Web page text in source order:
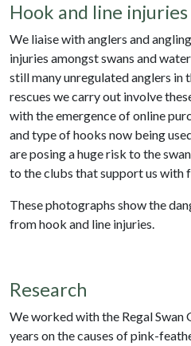
Hook and line injuries
We liaise with anglers and
injuries amongst swans and
still many unregulated anglers in
rescues we carry out involve
with the emergence of online
and type of hooks now being
are posing a huge risk to the
to the clubs that support us with
These photographs show the
from hook and line injuries.
Research
We worked with the Regal Swan
years on the causes of pink-